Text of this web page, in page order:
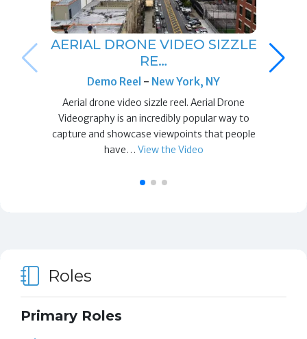
AERIAL DRONE VIDEO SIZZLE
RE…
Demo Reel - New York, NY
Aerial drone video sizzle reel. Aerial Drone
Videography is an incredibly popular way to
capture and showcase viewpoints that people
have… View the Video
Roles
Primary Roles